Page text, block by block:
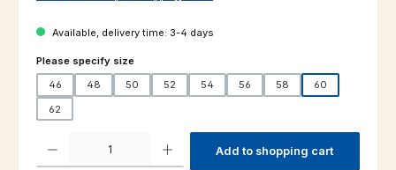
Available, delivery time: 3-4 days
Select
Please specify size
46
48 50 52 54 56 58
60
62
Add to shopping cart